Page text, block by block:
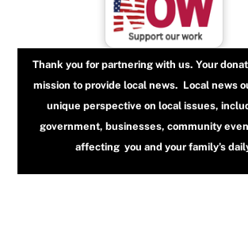
Thank you for partnering with us. Your
mission to provide local news. Local news
unique perspective on local issues,
government, businesses, community
affecting you and your family’s